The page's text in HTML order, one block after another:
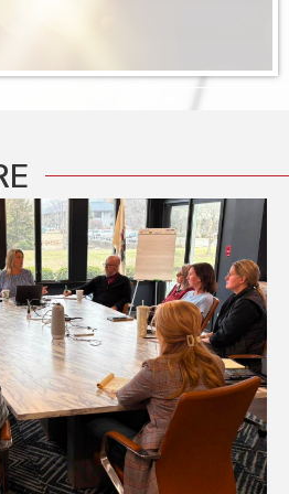
Hours: KDI Design
After Hours ...
Cutting: Dunaway
milestone for D...